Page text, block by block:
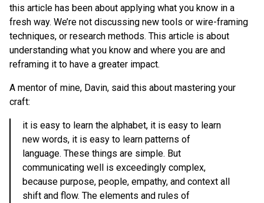
this article has been about applying what you know in a
fresh way. We’re not discussing new tools or wire-framing
techniques, or research methods. This article is about
understanding what you know and where you are and
reframing it to have a greater impact.
A mentor of mine, Davin, said this about mastering your
craft:
it is easy to learn the alphabet, it is easy to learn
new words, it is easy to learn patterns of
language. These things are simple. But
communicating well is exceedingly complex,
because purpose, people, empathy, and context all
shift and flow. The elements and rules of